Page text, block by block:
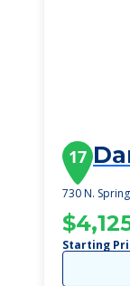
17
730 N.
Starting